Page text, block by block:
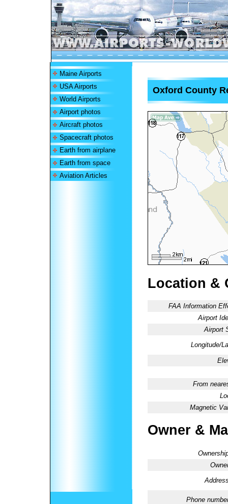
Maine Airports
USA Airports
World Airports
Airport photos
Aircraft photos
Spacecraft photos
Earth from airplane
Earth from space
Aviation Articles
Oxford County
Location &
FAA Information
Airport
Airport
Longitude/
From
Magnetic
Owner &
Phone